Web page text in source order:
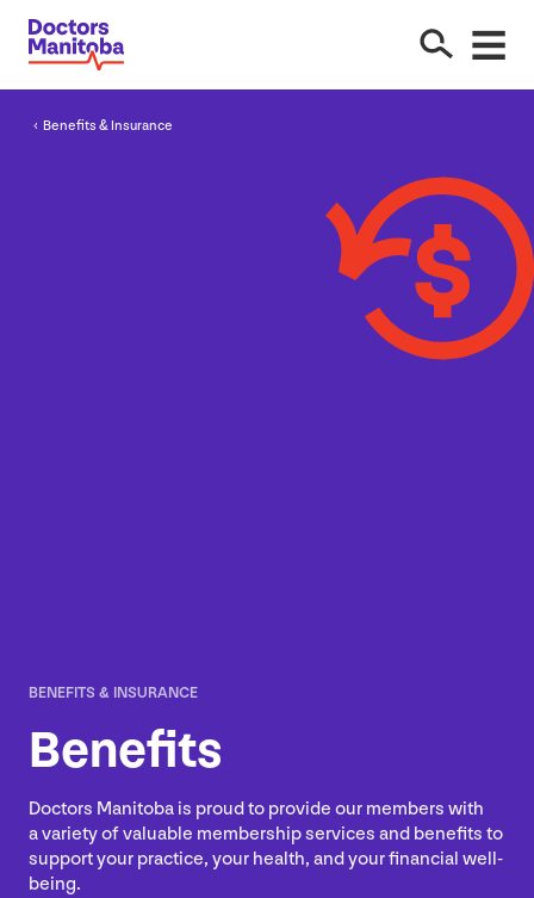
Benefits &Insurance
BENEFITS & INSURANCE
Benefits
Doctors Manitoba is proud to provide our members with
a variety of valuable membership services and benefits to
support your practice, your health, and your financial well-
being.